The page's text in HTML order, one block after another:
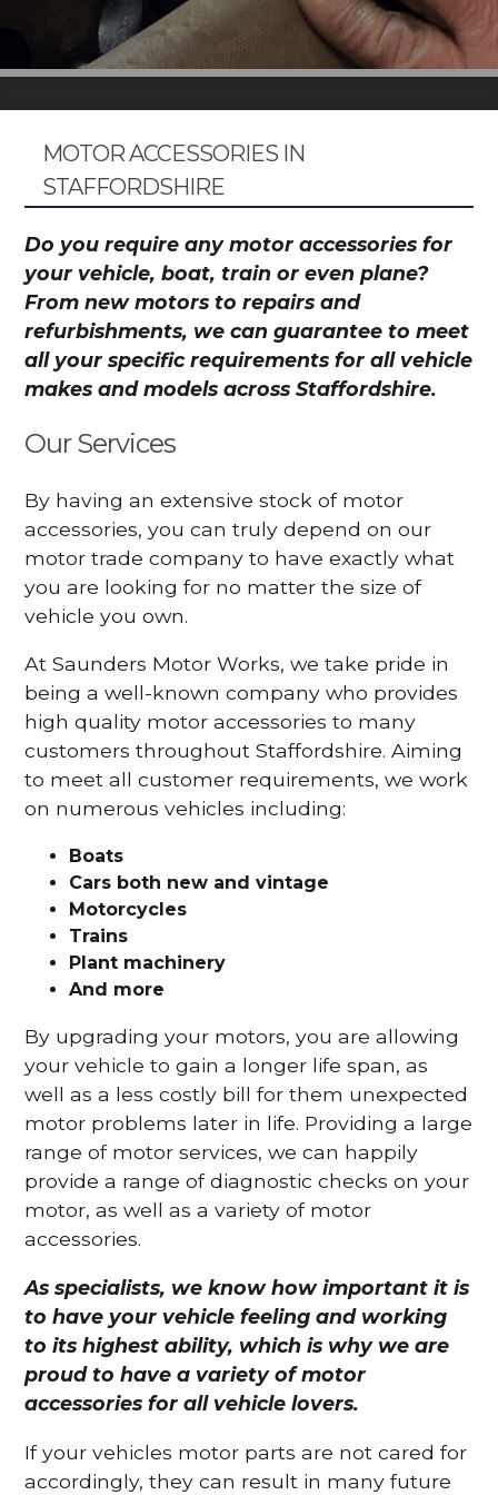
MOTOR ACCESSORIES IN
STAFFORDSHIRE
Do you require any motor accessories for
your vehicle, boat, train or even plane?
From new motors to repairs and
refurbishments, we can guarantee to meet
all your specific requirements for all vehicle
makes and models across Staffordshire.
Our Services
By having an extensive stock of motor
accessories, you can truly depend on our
motor trade company to have exactly what
you are looking for no matter the size of
vehicle you own.
At Saunders Motor Works, we take pride in
being a well-known company who provides
high quality motor accessories to many
customers throughout Staffordshire. Aiming
to meet all customer requirements, we work
on numerous vehicles including:
Boats
Cars both new and vintage
Motorcycles
Trains
Plant machinery
And more
By upgrading your motors, you are allowing
your vehicle to gain a longer life span, as
well as a less costly bill for them unexpected
motor problems later in life. Providing a large
range of motor services, we can happily
provide a range of diagnostic checks on your
motor, as well as a variety of motor
accessories.
As specialists, we know how important it is
to have your vehicle feeling and working
to its highest ability, which is why we are
proud to have a variety of motor
accessories for all vehicle lovers.
If your vehicles motor parts are not cared for
accordingly, they can result in many future